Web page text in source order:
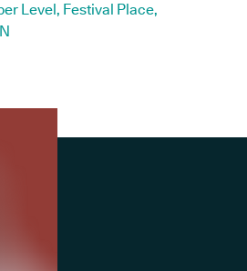
Level, Festival Place,